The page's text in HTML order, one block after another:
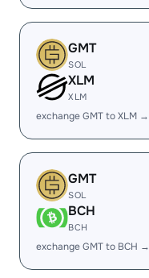
GMT
SOL
XLM
XLM
exchange GMT to XLM →
GMT
SOL
BCH
BCH
exchange GMT to BCH →